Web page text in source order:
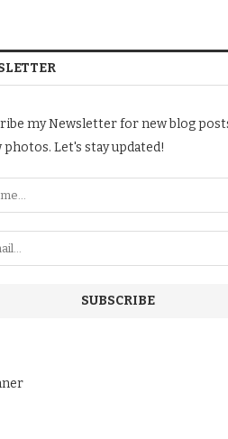
my Newsletter for new blog
photos. Let's stay updated!